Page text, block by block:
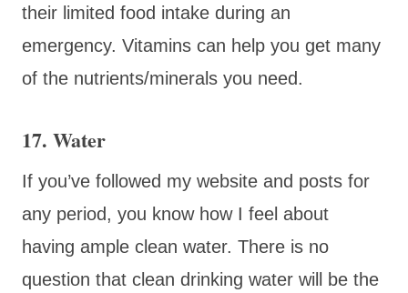
their limited food intake during an
emergency. Vitamins can help you get many
of the nutrients/minerals you need.
17. Water
If you’ve followed my website and posts for
any period, you know how I feel about
having ample clean water. There is no
question that clean drinking water will be the